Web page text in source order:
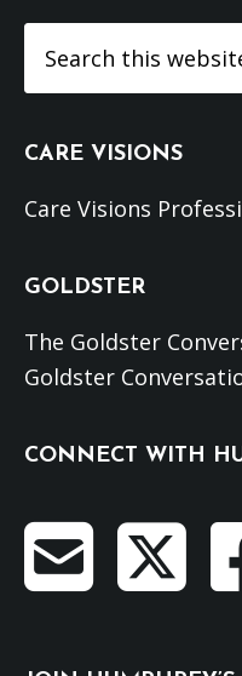
this
CARE VISIONS
Care Visions
GOLDSTER
The Goldster
Goldster
CONNECT WITH